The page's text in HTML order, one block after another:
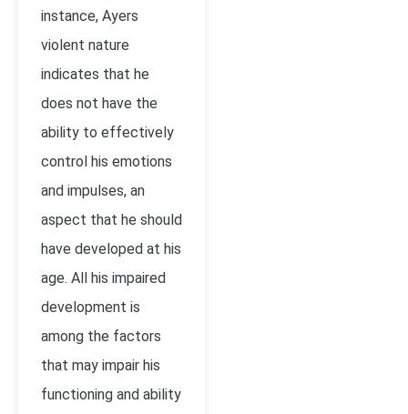
instance, Ayers
violent nature
indicates that he
does not have the
ability to effectively
control his emotions
and impulses, an
aspect that he should
have developed at his
age. All his impaired
development is
among the factors
that may impair his
functioning and ability